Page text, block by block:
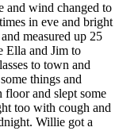
and wind changed to
in eve and bright
measured up 25
Ella and Jim to
to town and
things and
floor and slept some
too with cough and
Willie got a